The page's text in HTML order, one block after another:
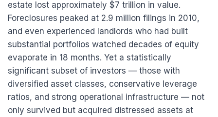
estate lost approximately $7 trillion in value.
Foreclosures peaked at 2.9 million filings in 2010,
and even experienced landlords who had built
substantial portfolios watched decades of equity
evaporate in 18 months. Yet a statistically
significant subset of investors — those with
diversified asset classes, conservative leverage
ratios, and strong operational infrastructure — not
only survived but acquired distressed assets at